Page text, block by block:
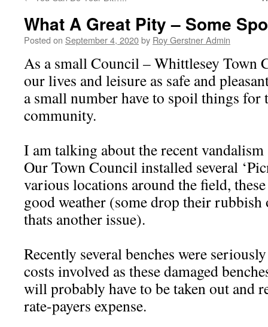
What A Great Pity – Some
Posted on September 4, 2020by Roy Gerstner Admin
As a small Council – Whittlesey Town
our lives and leisure as safe and
a small number have to spoil things for
community.
I am talking about the recent
Our Town Council installed several
various locations around the field,
good weather (some drop their
thats another issue).
Recently several benches were
costs involved as these damaged
will probably have to be taken out and
rate-payers expense.